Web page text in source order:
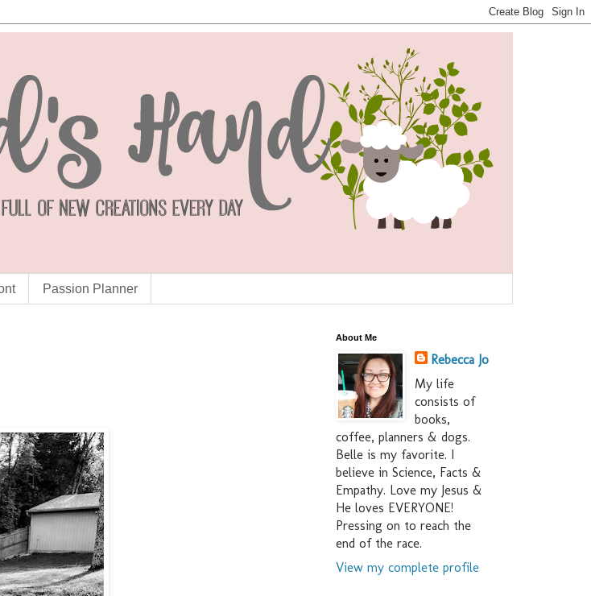
Passion Planner
About Me
Rebecca Jo
My life
consists of
books,
coffee, planners & dogs.
Belle is my favorite. I
believe in Science, Facts &
Empathy. Love my Jesus &
He loves EVERYONE!
Pressing on to reach the
end of the race.
View my complete profile